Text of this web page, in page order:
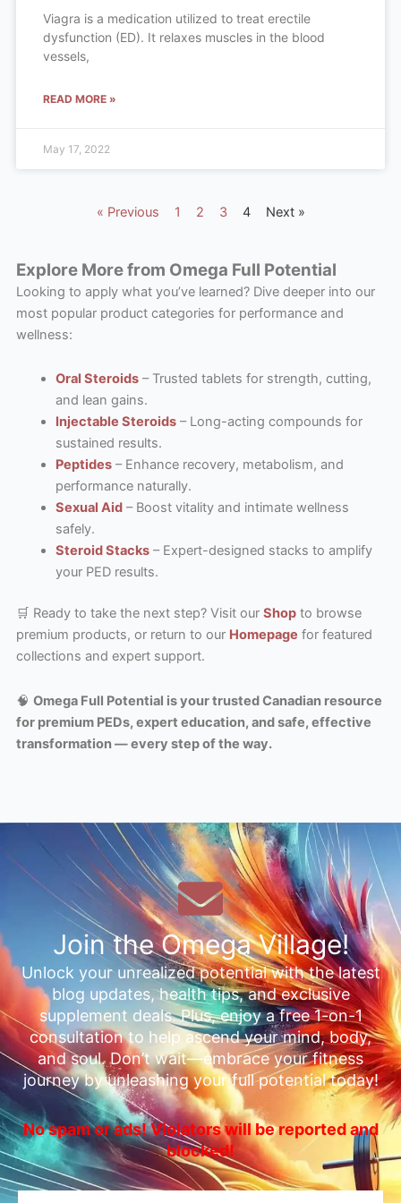
Viagra is a medication utilized to treat erectile
dysfunction (ED). It relaxes muscles in the blood
vessels,
READ MORE »
May 17, 2022
« Previous 1 2 3 4 Next »
Explore More from Omega Full Potential
Looking to apply what you’ve learned? Dive deeper into our
most popular product categories for performance and
wellness:
Oral Steroids– Trusted tablets for strength, cutting,
and lean gains.
Injectable Steroids– Long-acting compounds for
sustained results.
Peptides– Enhance recovery, metabolism, and
performance naturally.
Sexual Aid– Boost vitality and intimate wellness
safely.
Steroid Stacks– Expert-designed stacks to amplify
your PED results.
🛒 Ready to take the next step? Visit our Shopto browse
premium products, or return to our Homepage for featured
collections and expert support.
🧠 Omega Full Potential is your trusted Canadian resource
for premium PEDs, expert education, and safe, effective
transformation — every step of the way.
Join the Omega Village!
Unlock your unrealized potential with the latest
blog updates, health tips, and exclusive
supplement deals. Plus, enjoy a free 1-on-1
consultation to help ascend your mind, body,
and soul. Don’t wait—embrace your fitness
journey by unleashing your full potential today!
No spam or ads! Violators will be reported and
blocked!